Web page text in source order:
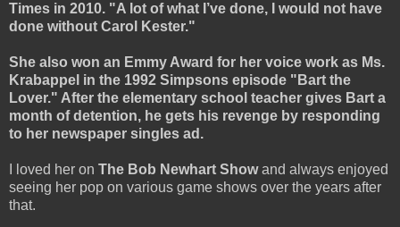
Times in 2010. "A lot of what I’ve done, I would not have
done without Carol Kester."
She also won an Emmy Award for her voice work as Ms.
Krabappel in the 1992 Simpsons episode "Bart the
Lover." After the elementary school teacher gives Bart a
month of detention, he gets his revenge by responding
to her newspaper singles ad.
I loved her on The Bob Newhart Showand always enjoyed
seeing her pop on various game shows over the years after
that.